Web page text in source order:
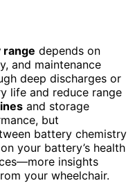
range depends on
and maintenance
deep discharges or
life and reduce range
and storage
but
battery chemistry
your battery’s health
insights
your wheelchair.